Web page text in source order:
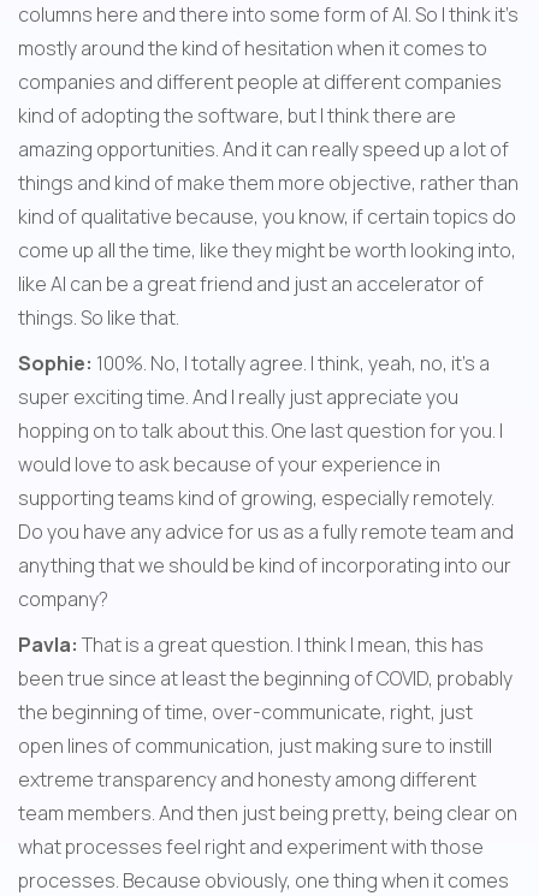
columns here and there into some form of AI. So I think it's
mostly around the kind of hesitation when it comes to
companies and different people at different companies
kind of adopting the software, but I think there are
amazing opportunities. And it can really speed up a lot of
things and kind of make them more objective, rather than
kind of qualitative because, you know, if certain topics do
come up all the time, like they might be worth looking into,
like AI can be a great friend and just an accelerator of
things. So like that.
Sophie: 100%. No, I totally agree. I think, yeah, no, it's a
super exciting time. And I really just appreciate you
hopping on to talk about this. One last question for you. I
would love to ask because of your experience in
supporting teams kind of growing, especially remotely.
Do you have any advice for us as a fully remote team and
anything that we should be kind of incorporating into our
company?
Pavla: That is a great question. I think I mean, this has
been true since at least the beginning of COVID, probably
the beginning of time, over-communicate, right, just
open lines of communication, just making sure to instill
extreme transparency and honesty among different
team members. And then just being pretty, being clear on
what processes feel right and experiment with those
processes. Because obviously, one thing when it comes